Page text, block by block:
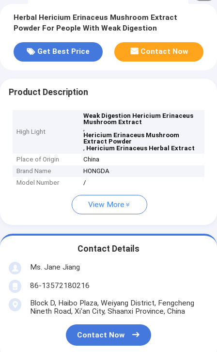
Herbal Hericium Erinaceus Mushroom Extract
Powder For People With Weak Digestion
Get Best Price Contact Now
Product Description
High Light
Weak Digestion Hericium Erinaceus
Mushroom Extract
,
Hericium Erinaceus Mushroom
Extract Powder
, Hericium Erinaceus Herbal Extract
Place of Origin
China
Brand Name
HONGDA
Model Number
/
View More
Contact Details
Ms. Jane Jiang
86-13572180216
Block D, Haibo Plaza, Weiyang District, Fengcheng
Nineth Road, Xi'an City, Shaanxi Province, China
Contact Now